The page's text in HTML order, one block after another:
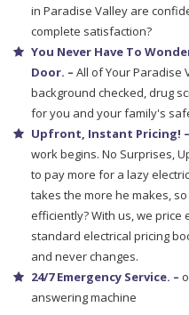
in Paradise Valley are
complete satisfaction?
You Never Have To
Door. – All of Your Paradise
background checked, drug
for you and your family's
Upfront, Instant Pricing! –
work begins. No Surprises,
to pay more for a lazy
takes the more he makes,
efficiently? With us, we
standard electrical pricing
and never changes.
24/7 Emergency Service. –
answering machine